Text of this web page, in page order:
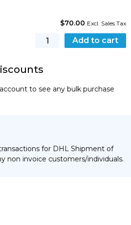
$70.00 Excl. Sales Tax
DHL
Shipment
course
quantity
Add to cart
to see any bulk purchase
for DHL Shipment of
non invoice customers/individuals.